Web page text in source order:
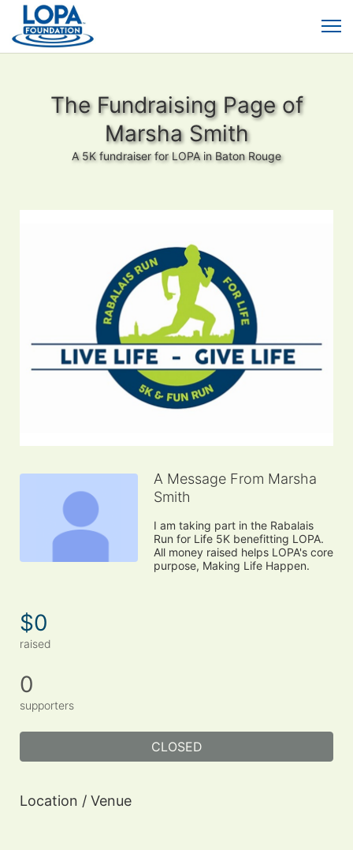
The Fundraising Page of
Marsha Smith
A 5K fundraiser for LOPA in Baton Rouge
A Message From Marsha
Smith
I am taking part in the Rabalais
Run for Life 5K benefitting LOPA.
All money raised helps LOPA's core
purpose, Making Life Happen.
$0
raised
0
supporters
CLOSED
Location / Venue